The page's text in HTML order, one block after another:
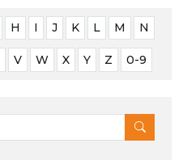
H I J K L M N
V W X Y Z 0-9